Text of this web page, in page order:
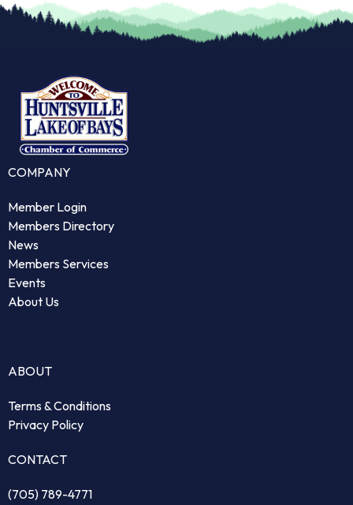
COMPANY
Member Login
Members Directory
News
Members Services
Events
About Us
ABOUT
Terms & Conditions
Privacy Policy
CONTACT
(705) 789-4771